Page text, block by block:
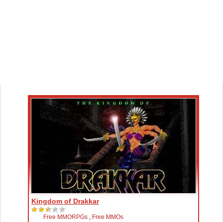
Kingdom of Drakkar
Free MMORPGs , Free MMOs